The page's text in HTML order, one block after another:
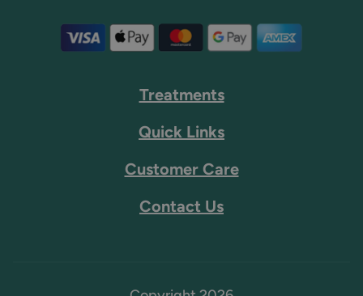
Treatments
Quick Links
Customer Care
Contact Us